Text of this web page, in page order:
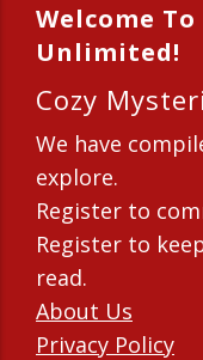
Welcome
Unlimited!
Cozy
We have
explore.
Register to
Register to
read.
About Us
Privacy Policy